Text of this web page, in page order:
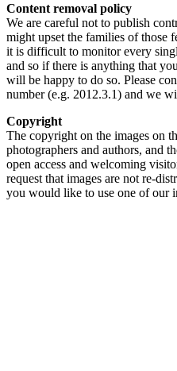
Content removal policy
We are careful not to publish
might upset the families of those
it is difficult to monitor every
and so if there is anything that
will be happy to do so. Please
number (e.g. 2012.3.1) and we
Copyright
The copyright on the images on
photographers and authors, and
open access and welcoming
request that images are not re-
you would like to use one of our